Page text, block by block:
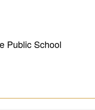
Public School